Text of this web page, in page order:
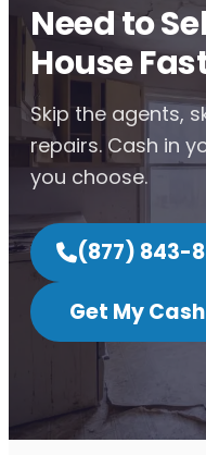
Need to
House
Skip the agents,
repairs. Cash in
you choose.
(877) 843-
Get My